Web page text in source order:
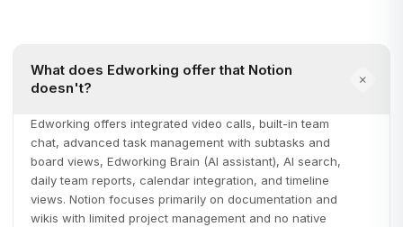
What does Edworking offer that Notion
doesn't?
Edworking offers integrated video calls, built-in team
chat, advanced task management with subtasks and
board views, Edworking Brain (AI assistant), AI search,
daily team reports, calendar integration, and timeline
views. Notion focuses primarily on documentation and
wikis with limited project management and no native